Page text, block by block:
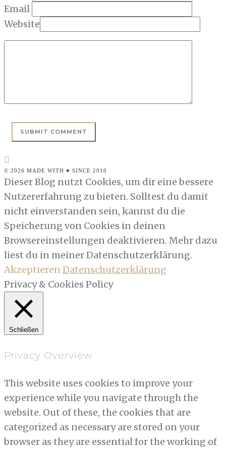
Email
Website
© 2026 MADE WITH ♥ SINCE 2010
Dieser Blog nutzt Cookies, um dir eine bessere
Nutzererfahrung zu bieten. Solltest du damit
nicht einverstanden sein, kannst du die
Speicherung von Cookies in deinen
Browsereinstellungen deaktivieren. Mehr dazu
liest du in meiner Datenschutzerklärung.
AkzeptierenDatenschutzerklärung
Privacy & Cookies Policy
Schließen
Privacy Overview
This website uses cookies to improve your
experience while you navigate through the
website. Out of these, the cookies that are
categorized as necessary are stored on your
browser as they are essential for the working of